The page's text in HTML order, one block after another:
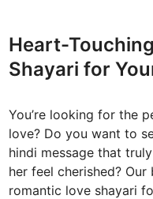
i
n
Heart-
Shayari for
You’re looking for the
love? Do you want to
hindi message that
her feel cherished?
romantic love shayari